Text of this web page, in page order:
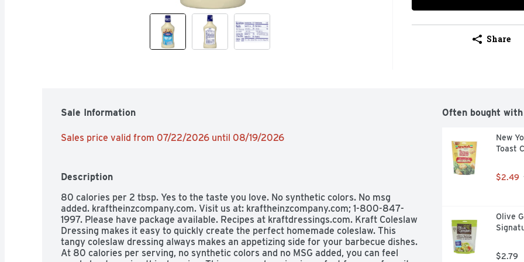
Share
Sale Information
Sales price valid from 07/22/2026 until 08/19/2026
Description
80 calories per 2 tbsp. Yes to the taste you love. No synthetic colors. No msg
added. kraftheinzcompany.com. Visit us at: kraftheinzcompany.com; 1-800-847-
1997. Please have package available. Recipes at kraftdressings.com. Kraft Coleslaw
Dressing makes it easy to quickly create the perfect homemade coleslaw. This
tangy coleslaw dressing always makes an appetizing side for your barbecue dishes.
At 80 calories per serving, no synthetic colors and no MSG added, you can feel
Often bought with
New
Toast
$2.49
Olive
$2.79